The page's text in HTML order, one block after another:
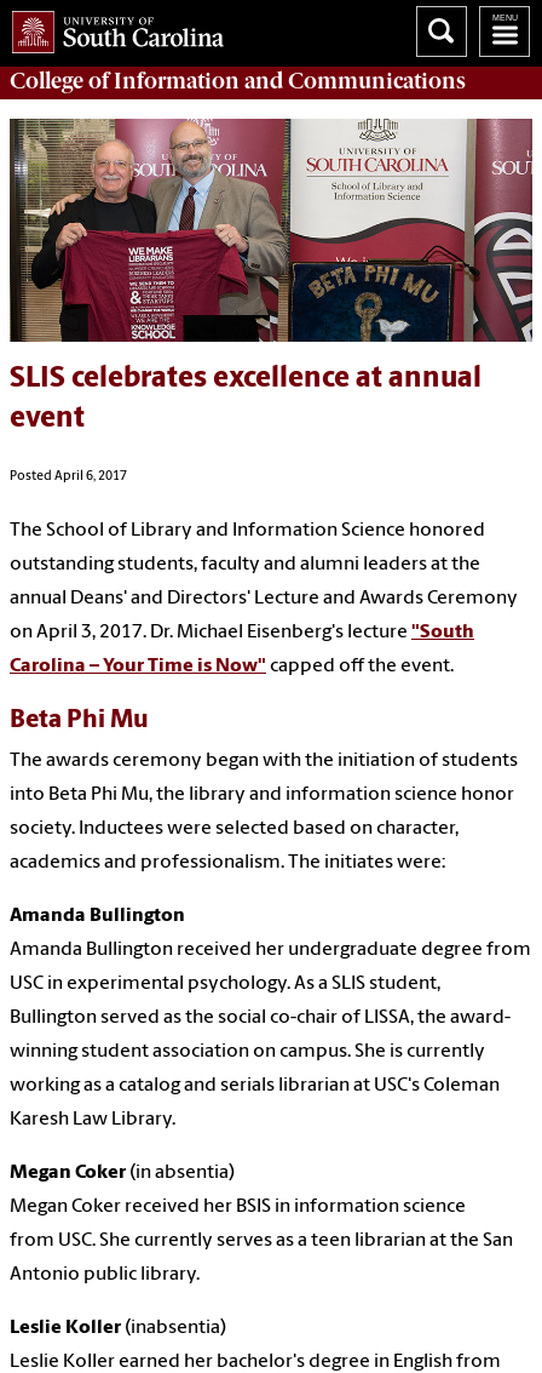
College ofInformation and Communications
SLIS celebrates excellence at annual
event
Posted April 6, 2017
The School of Library and Information Science honored
outstanding students, faculty and alumni leaders at the
annual Deans' and Directors' Lecture and Awards Ceremony
on April 3, 2017. Dr. Michael Eisenberg's lecture "South
Carolina – Your Time is Now" capped off the event.
Beta Phi Mu
The awards ceremony began with the initiation of students
into Beta Phi Mu, the library and information science honor
society. Inductees were selected based on character,
academics and professionalism. The initiates were:
Amanda Bullington
Amanda Bullington received her undergraduate degree from
USC in experimental psychology. As a SLIS student,
Bullington served as the social co-chair of LISSA, the award-
winning student association on campus. She is currently
working as a catalog and serials librarian at USC's Coleman
Karesh Law Library.
Megan Coker (in absentia)
Megan Coker received her BSIS in information science
from USC. She currently serves as a teen librarian at the San
Antonio public library.
Leslie Koller (inabsentia)
Leslie Koller earned her bachelor's degree in English from